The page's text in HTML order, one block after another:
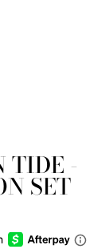
TIDE -
SET